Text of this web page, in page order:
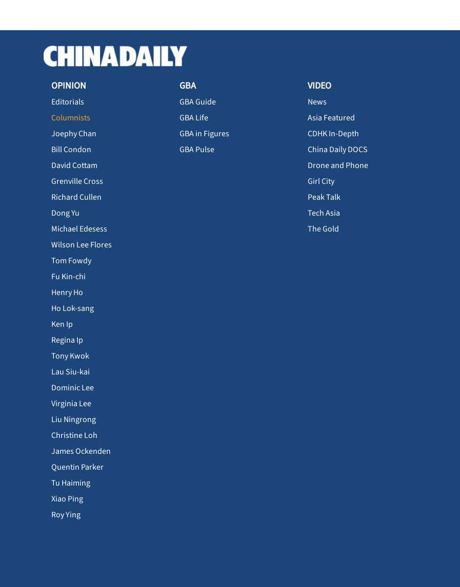
OPINION
Editorials
Columnists
Joephy Chan
Bill Condon
David Cottam
Grenville Cross
Richard Cullen
Dong Yu
Michael Edesess
Wilson Lee Flores
Tom Fowdy
Fu Kin-chi
Henry Ho
Ho Lok-sang
Ken Ip
Regina Ip
Tony Kwok
Lau Siu-kai
Dominic Lee
Virginia Lee
Liu Ningrong
Christine Loh
James Ockenden
Quentin Parker
Tu Haiming
Xiao Ping
Roy Ying
GBA
GBA Guide
GBA Life
GBA in Figures
GBA Pulse
VIDEO
News
Asia Featured
CDHK In-Depth
China Daily DOCS
Drone and Phone
Girl City
Peak Talk
Tech Asia
The Gold